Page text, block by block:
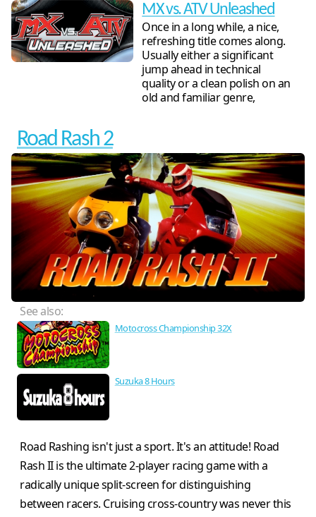
MX vs. ATV Unleashed
Once in a long while, a nice,
refreshing title comes along.
Usually either a significant
jump ahead in technical
quality or a clean polish on an
old and familiar genre,
Road Rash 2
See also:
Motocross Championship 32X
Suzuka 8 Hours
Road Rashing isn't just a sport. It's an attitude! Road
Rash II is the ultimate 2-player racing game with a
radically unique split-screen for distinguishing
between racers. Cruising cross-country was never this